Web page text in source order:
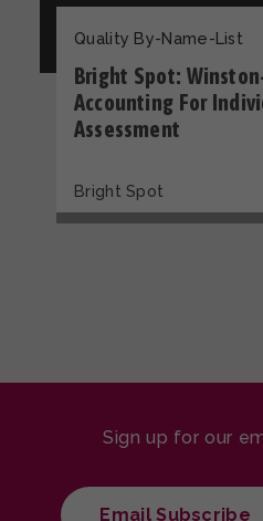
Quality By-Name-List
Bright Spot: Winston-
Accounting For
Assessment
Bright Spot
Sign up for our
Email Subscribe